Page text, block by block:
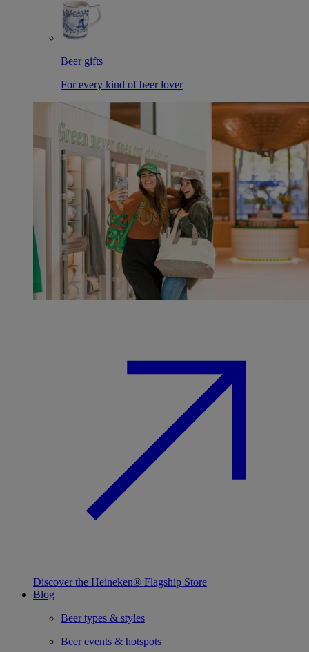
Beer gifts
For every kind of beer lover
Discover the Heineken® Flagship Store
Blog
Beer types & styles
Beer events & hotspots